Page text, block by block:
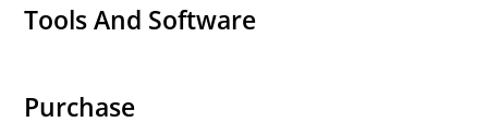
Tools And Software
Purchase